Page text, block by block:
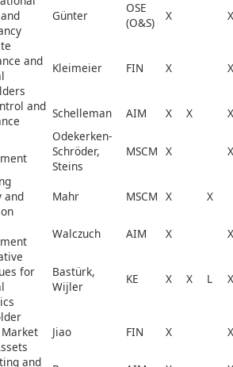
Günter
OSE
(O&S)
X X
and
Kleimeier FIN X X
and Schelleman AIM X X X
Odekerken-
Schröder,
Steins
MSCM X X
and
Mahr MSCM X X
Walczuch AIM X X
for
Bastürk,
Wijler
KE X X L X
Jiao FIN X X
and